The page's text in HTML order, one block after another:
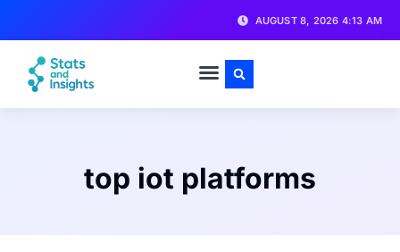
AUGUST 8, 2026 4:13 AM
top iot platforms